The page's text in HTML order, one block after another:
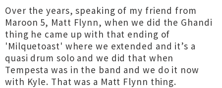
Over the years, speaking of my friend from
Maroon 5, Matt Flynn, when we did the Ghandi
thing he came up with that ending of
'Milquetoast' where we extended and it’s a
quasi drum solo and we did that when
Tempesta was in the band and we do it now
with Kyle. That was a Matt Flynn thing.